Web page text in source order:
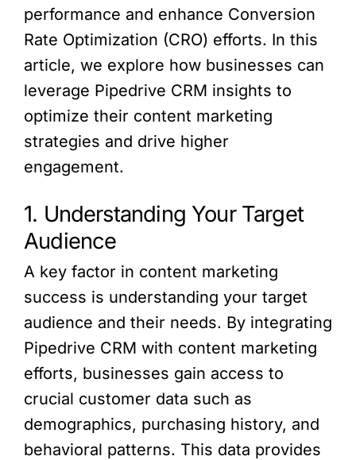
performance and enhance Conversion
Rate Optimization (CRO) efforts. In this
article, we explore how businesses can
leverage Pipedrive CRM insights to
optimize their content marketing
strategies and drive higher
engagement.
1. Understanding Your Target
Audience
A key factor in content marketing
success is understanding your target
audience and their needs. By integrating
Pipedrive CRM with content marketing
efforts, businesses gain access to
crucial customer data such as
demographics, purchasing history, and
behavioral patterns. This data provides